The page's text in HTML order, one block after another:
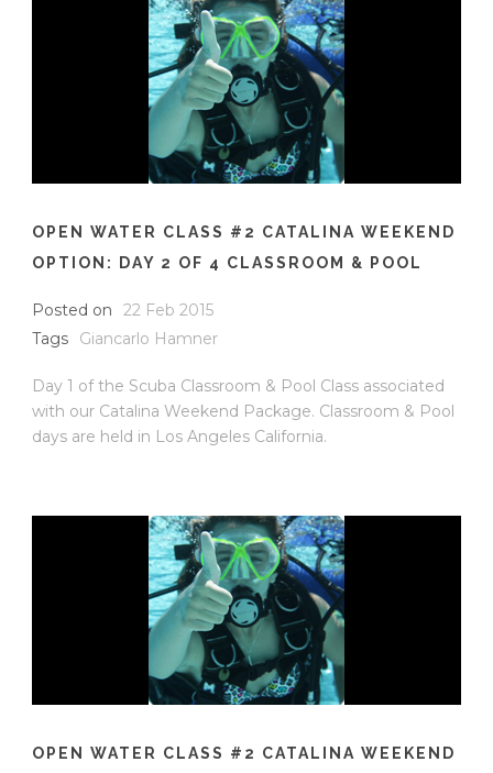
OPEN WATER CLASS #2 CATALINA WEEKEND
OPTION: DAY 2 OF 4 CLASSROOM & POOL
Posted on
22 Feb 2015
Tags
Giancarlo Hamner
Day 1 of the Scuba Classroom & Pool Class associated
with our Catalina Weekend Package. Classroom & Pool
days are held in Los Angeles California.
OPEN WATER CLASS #2 CATALINA WEEKEND